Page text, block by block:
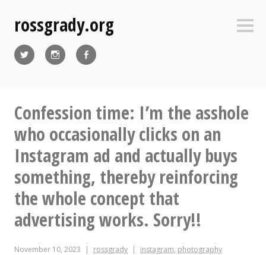
contentrossgrady.org
Confession time: I’m the asshole
who occasionally clicks on an
Instagram ad and actually buys
something, thereby reinforcing
the whole concept that
advertising works. Sorry!!
November 10, 2023 rossgrady instagram, photography